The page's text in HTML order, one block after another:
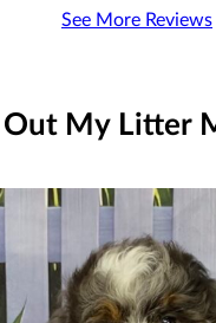
See More Reviews
Out My Litter